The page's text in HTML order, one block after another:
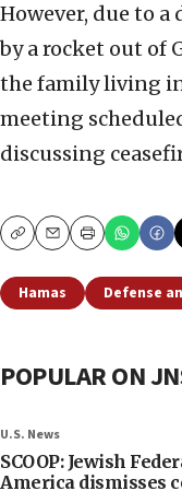
However, due to a
by a rocket out of
the family living
meeting
discussing
CopyEmailPrint
Hamas Defense
POPULAR ON
U.S. News
SCOOP: Jewish
America dismisses